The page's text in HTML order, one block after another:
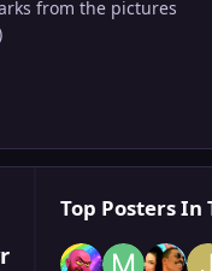
from the pictures
Top Posters In